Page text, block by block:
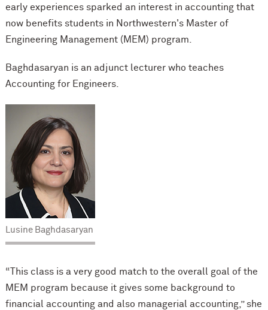
early experiences sparked an interest in accounting that
now benefits students in Northwestern's Master of
Engineering Management (MEM) program.
Baghdasaryan is an adjunct lecturer who teaches
Accounting for Engineers.
Lusine Baghdasaryan
“This class is a very good match to the overall goal of the
MEM program because it gives some background to
financial accounting and also managerial accounting,” she